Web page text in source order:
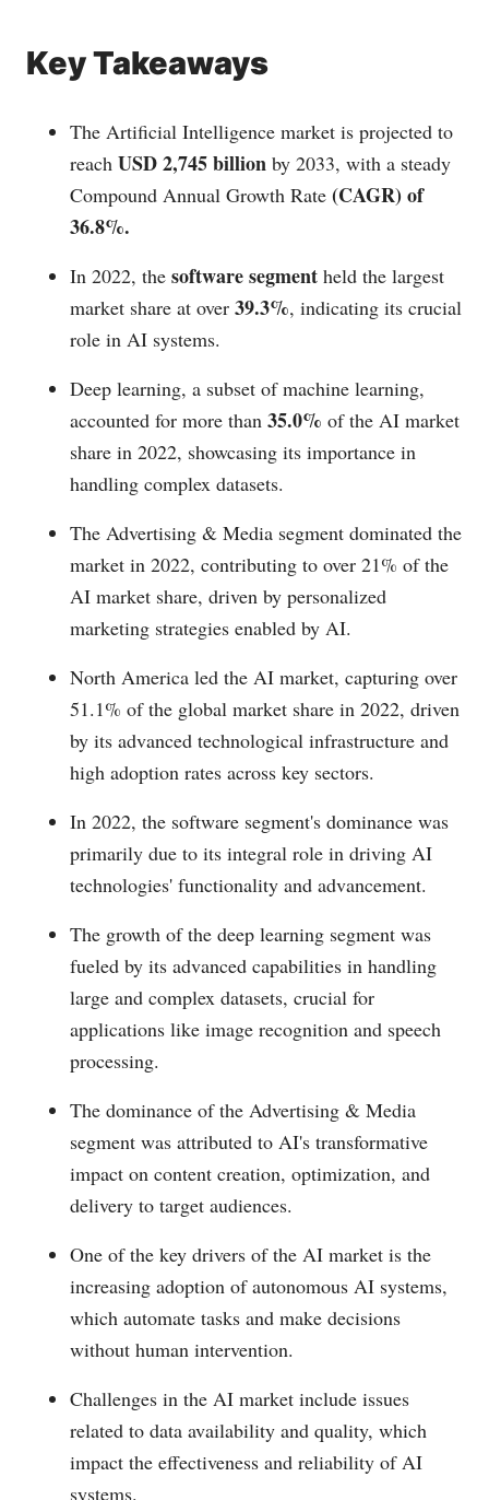
Key Takeaways
The Artificial Intelligence market is projected to
reach USD 2,745 billion by 2033, with a steady
Compound Annual Growth Rate (CAGR) of
36.8%.
In 2022, the software segment held the largest
market share at over 39.3%, indicating its crucial
role in AI systems.
Deep learning, a subset of machine learning,
accounted for more than 35.0% of the AI market
share in 2022, showcasing its importance in
handling complex datasets.
The Advertising & Media segment dominated the
market in 2022, contributing to over 21% of the
AI market share, driven by personalized
marketing strategies enabled by AI.
North America led the AI market, capturing over
51.1% of the global market share in 2022, driven
by its advanced technological infrastructure and
high adoption rates across key sectors.
In 2022, the software segment's dominance was
primarily due to its integral role in driving AI
technologies' functionality and advancement.
The growth of the deep learning segment was
fueled by its advanced capabilities in handling
large and complex datasets, crucial for
applications like image recognition and speech
processing.
The dominance of the Advertising & Media
segment was attributed to AI's transformative
impact on content creation, optimization, and
delivery to target audiences.
One of the key drivers of the AI market is the
increasing adoption of autonomous AI systems,
which automate tasks and make decisions
without human intervention.
Challenges in the AI market include issues
related to data availability and quality, which
impact the effectiveness and reliability of AI
systems.